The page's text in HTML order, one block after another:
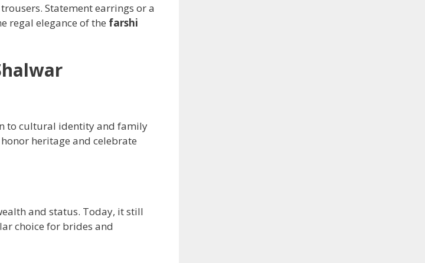
Statement earrings or a
regal elegance of the farshi
to cultural identity and family
heritage and celebrate
and status. Today, it still
choice for brides and